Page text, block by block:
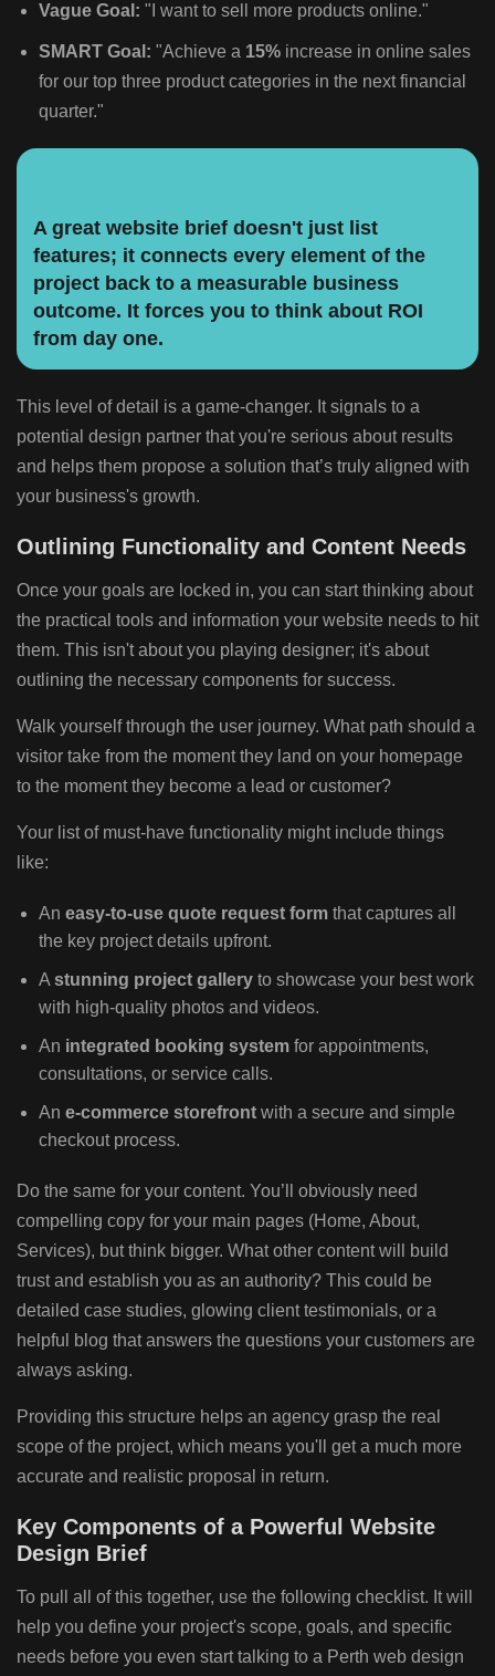
Vague Goal: "I want to sell more products online."
SMART Goal: "Achieve a 15% increase in online sales
for our top three product categories in the next financial
quarter."
A great website brief doesn't just list
features; it connects every element of the
project back to a measurable business
outcome. It forces you to think about ROI
from day one.
This level of detail is a game-changer. It signals to a
potential design partner that you're serious about results
and helps them propose a solution that’s truly aligned with
your business's growth.
Outlining Functionality and Content Needs
Once your goals are locked in, you can start thinking about
the practical tools and information your website needs to hit
them. This isn't about you playing designer; it's about
outlining the necessary components for success.
Walk yourself through the user journey. What path should a
visitor take from the moment they land on your homepage
to the moment they become a lead or customer?
Your list of must-have functionality might include things
like:
An easy-to-use quote request form that captures all
the key project details upfront.
A stunning project gallery to showcase your best work
with high-quality photos and videos.
An integrated booking system for appointments,
consultations, or service calls.
An e-commerce storefront with a secure and simple
checkout process.
Do the same for your content. You’ll obviously need
compelling copy for your main pages (Home, About,
Services), but think bigger. What other content will build
trust and establish you as an authority? This could be
detailed case studies, glowing client testimonials, or a
helpful blog that answers the questions your customers are
always asking.
Providing this structure helps an agency grasp the real
scope of the project, which means you'll get a much more
accurate and realistic proposal in return.
Key Components of a Powerful Website
Design Brief
To pull all of this together, use the following checklist. It will
help you define your project's scope, goals, and specific
needs before you even start talking to a Perth web design